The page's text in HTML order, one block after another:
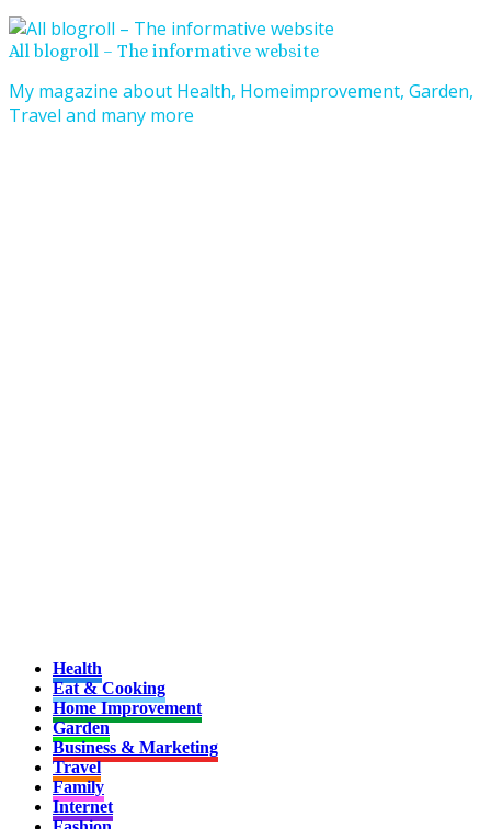
All blogroll – The informative website
My magazine about Health, Homeimprovement, Garden,
Travel and many more
Health
Eat & Cooking
Home Improvement
Garden
Business & Marketing
Travel
Family
Internet